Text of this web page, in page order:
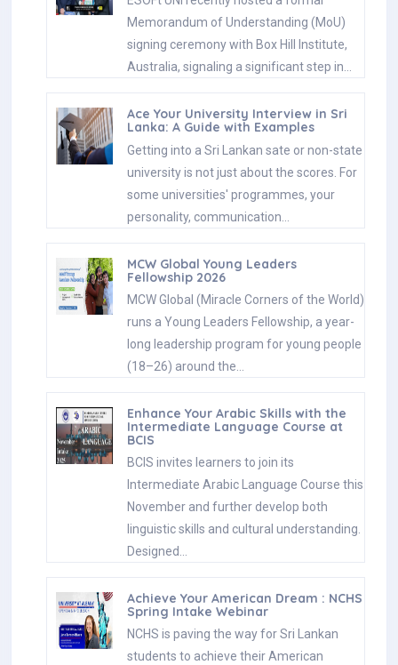
Memorandum of Understanding (MoU)
signing ceremony with Box Hill Institute,
Australia, signaling a significant step in…
Ace Your University Interview in Sri
Lanka: A Guide with Examples
Getting into a Sri Lankan sate or non-state
university is not just about the scores. For
some universities' programmes, your
personality, communication…
MCW Global Young Leaders
Fellowship 2026
MCW Global (Miracle Corners of the World)
runs a Young Leaders Fellowship, a year-
long leadership program for young people
(18–26) around the…
Enhance Your Arabic Skills with the
Intermediate Language Course at
BCIS
BCIS invites learners to join its
Intermediate Arabic Language Course this
November and further develop both
linguistic skills and cultural understanding.
Designed…
Achieve Your American Dream : NCHS
Spring Intake Webinar
NCHS is paving the way for Sri Lankan
students to achieve their American